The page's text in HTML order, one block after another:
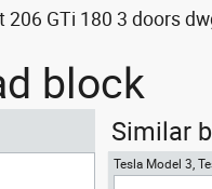
GTi 180 3 doors
block
Similar
Tesla Model 3,
top